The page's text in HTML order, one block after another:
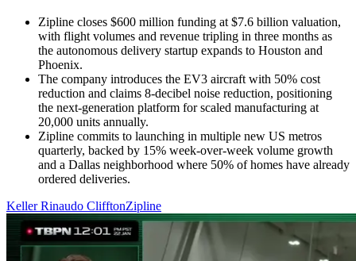
Zipline closes $600 million funding at $7.6 billion valuation,
with flight volumes and revenue tripling in three months as
the autonomous delivery startup expands to Houston and
Phoenix.
The company introduces the EV3 aircraft with 50% cost
reduction and claims 8-decibel noise reduction, positioning
the next-generation platform for scaled manufacturing at
20,000 units annually.
Zipline commits to launching in multiple new US metros
quarterly, backed by 15% week-over-week volume growth
and a Dallas neighborhood where 50% of homes have already
ordered deliveries.
Keller Rinaudo ClifftonZipline